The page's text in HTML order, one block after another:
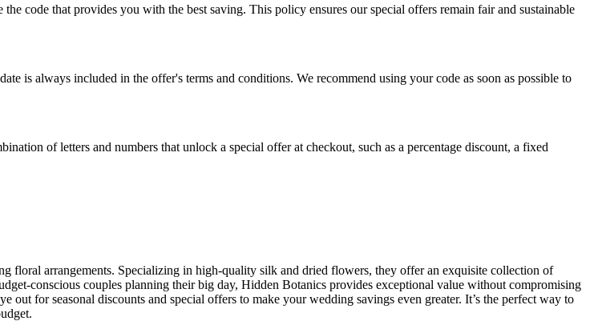
code that provides you with the best saving. This policy ensures our special offers remain fair and sustainable
is always included in the offer's terms and conditions. We recommend using your code as soon as possible to
of letters and numbers that unlock a special offer at checkout, such as a percentage discount, a fixed
floral arrangements. Specializing in high-quality silk and dried flowers, they offer an exquisite collection of
conscious couples planning their big day, Hidden Botanics provides exceptional value without compromising
out for seasonal discounts and special offers to make your wedding savings even greater. It’s the perfect way to